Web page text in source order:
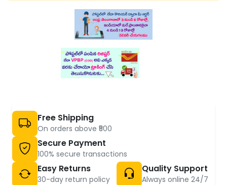
Free Shipping
On orders above ₹500
Secure Payment
100% secure transactions
Easy Returns
30-day return policy
Quality Support
Always online 24/7